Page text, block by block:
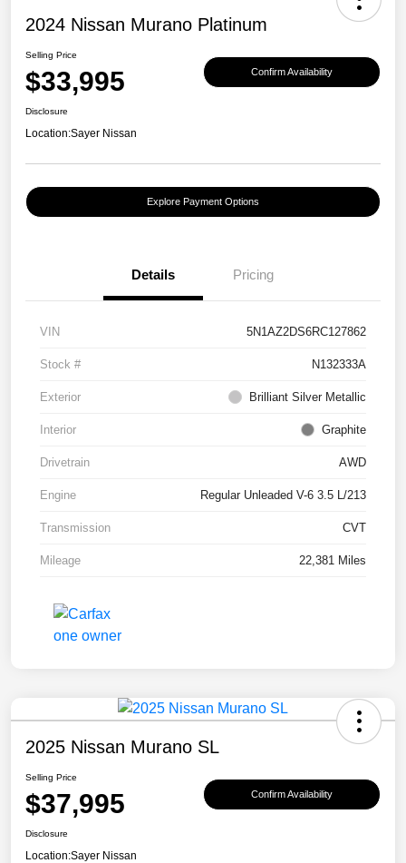
2024 Nissan Murano Platinum
Selling Price
$33,995 Confirm Availability
Disclosure
Location:Sayer Nissan
Explore Payment Options
Details Pricing
VIN 5N1AZ2DS6RC127862
Stock # N132333A
Exterior Brilliant Silver Metallic
Interior Graphite
Drivetrain AWD
Engine Regular Unleaded V-6 3.5 L/213
Transmission CVT
Mileage 22,381 Miles
2025 Nissan Murano SL
Selling Price
$37,995 Confirm Availability
Disclosure
Location:Sayer Nissan